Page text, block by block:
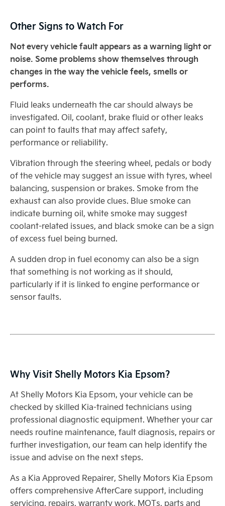
Other Signs to Watch For​
Not every vehicle fault appears as a warning light or
noise. Some problems show themselves through
changes in the way the vehicle feels, smells or
performs.
Fluid leaks underneath the car should always be
investigated. Oil, coolant, brake fluid or other leaks
can point to faults that may affect safety,
performance or reliability.
Vibration through the steering wheel, pedals or body
of the vehicle may suggest an issue with tyres, wheel
balancing, suspension or brakes. Smoke from the
exhaust can also provide clues. Blue smoke can
indicate burning oil, white smoke may suggest
coolant-related issues, and black smoke can be a sign
of excess fuel being burned.
A sudden drop in fuel economy can also be a sign
that something is not working as it should,
particularly if it is linked to engine performance or
sensor faults.
Why Visit Shelly Motors Kia Epsom?
At Shelly Motors Kia Epsom, your vehicle can be
checked by skilled Kia-trained technicians using
professional diagnostic equipment. Whether your car
needs routine maintenance, fault diagnosis, repairs or
further investigation, our team can help identify the
issue and advise on the next steps.
As a Kia Approved Repairer, Shelly Motors Kia Epsom
offers comprehensive AfterCare support, including
servicing, repairs, warranty work, MOTs, parts and